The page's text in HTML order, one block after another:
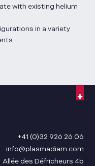
with existing helium
in a variety
+41 (0)32 926 26 06
info@plasmadiam.com
Allée des Défricheurs 4b